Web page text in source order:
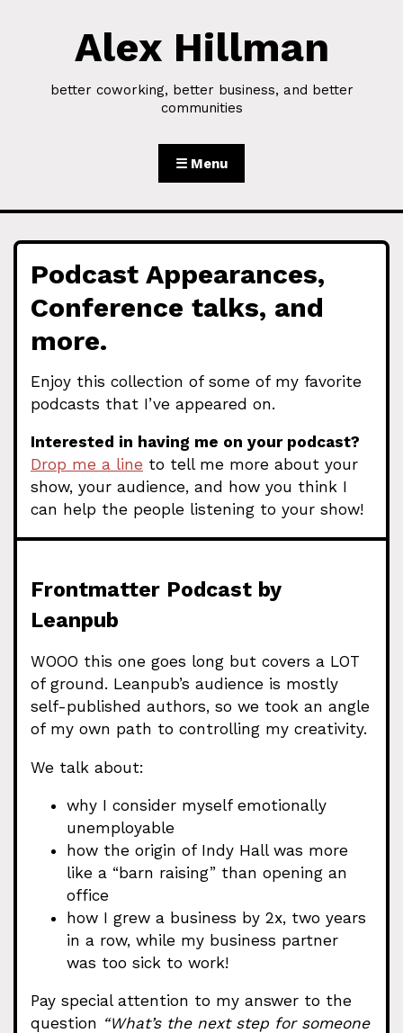
Skip to ContentAlex Hillman
better coworking, better business, and better
communities
☰ Menu
Podcast Appearances,
Conference talks, and
more.
Enjoy this collection of some of my favorite
podcasts that I’ve appeared on.
Interested in having me on your podcast?
Drop me a line to tell me more about your
show, your audience, and how you think I
can help the people listening to your show!
Frontmatter Podcast by
Leanpub
WOOO this one goes long but covers a LOT
of ground. Leanpub’s audience is mostly
self-published authors, so we took an angle
of my own path to controlling my creativity.
We talk about:
why I consider myself emotionally
unemployable
how the origin of Indy Hall was more
like a “barn raising” than opening an
office
how I grew a business by 2x, two years
in a row, while my business partner
was too sick to work!
Pay special attention to my answer to the
question “What’s the next step for someone